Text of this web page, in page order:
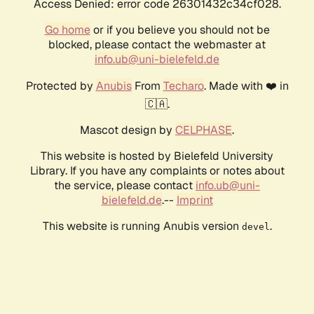
Access Denied: error code 26301432c34cf028.
Go homeor if you believe you should not be
blocked, please contact the webmaster at
info.ub@uni-bielefeld.de
Protected by AnubisFrom Techaro. Made with ❤️ in
🇨🇦.
Mascot design by CELPHASE.
This website is hosted by Bielefeld University
Library. If you have any complaints or notes about
the service, please contact info.ub@uni-
bielefeld.de.-- Imprint
This website is running Anubis version devel .